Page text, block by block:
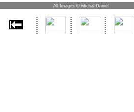
All Images © Michal Daniel